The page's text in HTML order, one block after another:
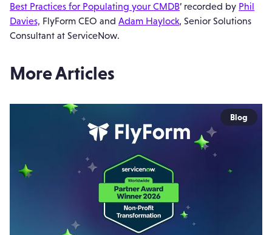
Best Practices for Populating your CMDB’ recorded by Phil
Davies, FlyForm CEO and Adam Haylock, Senior Solutions
Consultant at ServiceNow.
More Articles
Blog